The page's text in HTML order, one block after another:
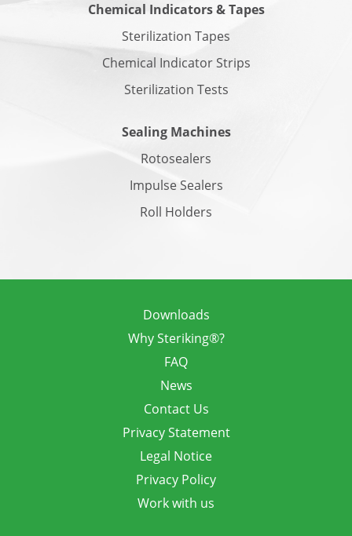
Chemical Indicators & Tapes
Sterilization Tapes
Chemical Indicator Strips
Sterilization Tests
Sealing Machines
Rotosealers
Impulse Sealers
Roll Holders
Downloads
Why Steriking®?
FAQ
News
Contact Us
Privacy Statement
Legal Notice
Privacy Policy
Work with us